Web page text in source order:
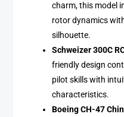
charm, this model
rotor dynamics
silhouette.
Schweizer 300C
friendly design
pilot skills with
characteristics.
Boeing CH-47